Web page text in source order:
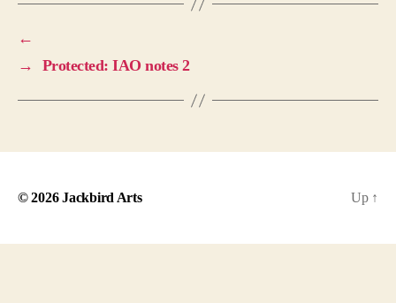
←
→
Protected: IAO notes 2
© 2026Jackbird Arts Up ↑